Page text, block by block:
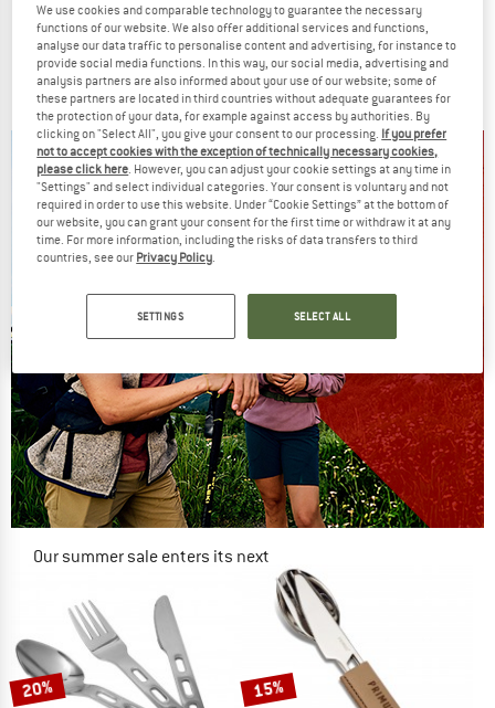
COGHLANS
Kid's Cutlery with Ring 3-piece
€ 11,95 € 10,16
5,0(2)
SNOW PEAK
Chopping Board Set
Cooking set
€ 74,95€ 63,71
5,0(2)
Our summer sale enters its next
NOW UP TO 50% OFF
TO THE SALE
20% 15%
We use cookies and comparable technology to guarantee the necessary
functions of our website. We also offer additional services and functions,
analyse our data traffic to personalise content and advertising, for instance to
provide social media functions. In this way, our social media, advertising and
analysis partners are also informed about your use of our website; some of
these partners are located in third countries without adequate guarantees for
the protection of your data, for example against access by authorities. By
clicking on "Select All", you give your consent to our processing. If you prefer
not to accept cookies with the exception of technically necessary cookies,
please click here . However, you can adjust your cookie settings at any time in
"Settings" and select individual categories. Your consent is voluntary and not
required in order to use this website. Under “Cookie Settings” at the bottom of
our website, you can grant your consent for the first time or withdraw it at any
time. For more information, including the risks of data transfers to third
countries, see our Privacy Policy
SETTINGS SELECT ALL